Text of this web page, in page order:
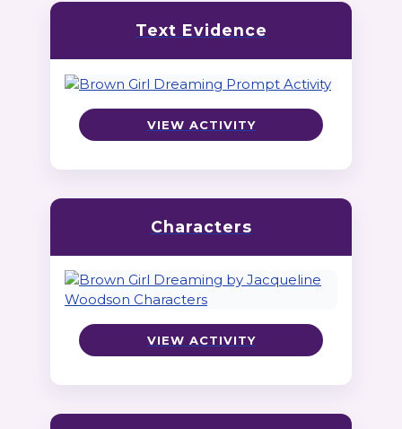
Text Evidence
VIEW ACTIVITY
Characters
VIEW ACTIVITY